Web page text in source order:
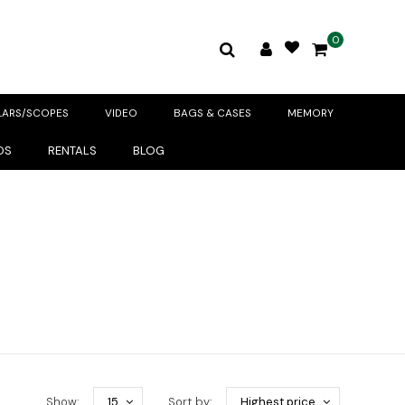
0
SCOPES VIDEO BAGS & CASES MEMORY
RENTALS BLOG
Sort by: Highest price
Show: 15